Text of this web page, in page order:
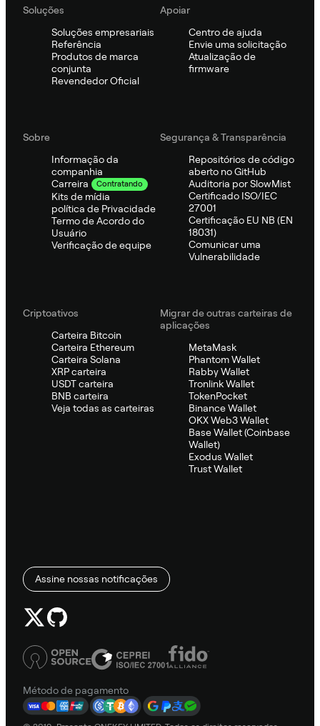
Soluções
Soluções empresariais
Referência
Produtos de marca
conjunta
Revendedor Oficial
Apoiar
Centro de ajuda
Envie uma solicitação
Atualização de
firmware
Sobre
Informação da
companhia
Carreira
Contratando
Kits de mídia
política de Privacidade
Termo de Acordo do
Usuário
Verificação de equipe
Segurança & Transparência
Repositórios de código
aberto no GitHub
Auditoria por SlowMist
Certificado ISO/IEC
27001
Certificação EU NB (EN
18031)
Comunicar uma
Vulnerabilidade
Criptoativos
Carteira Bitcoin
Carteira Ethereum
Carteira Solana
XRP carteira
USDT carteira
BNB carteira
Veja todas as carteiras
Migrar de outras carteiras de
aplicações
MetaMask
Phantom Wallet
Rabby Wallet
Tronlink Wallet
TokenPocket
Binance Wallet
OKX Web3 Wallet
Base Wallet (Coinbase
Wallet)
Exodus Wallet
Trust Wallet
Assine nossas notificações
Método de pagamento